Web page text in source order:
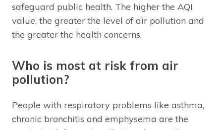
safeguard public health. The higher the AQI
value, the greater the level of air pollution and
the greater the health concerns.
Who is most at risk from air
pollution?
People with respiratory problems like asthma,
chronic bronchitis and emphysema are the